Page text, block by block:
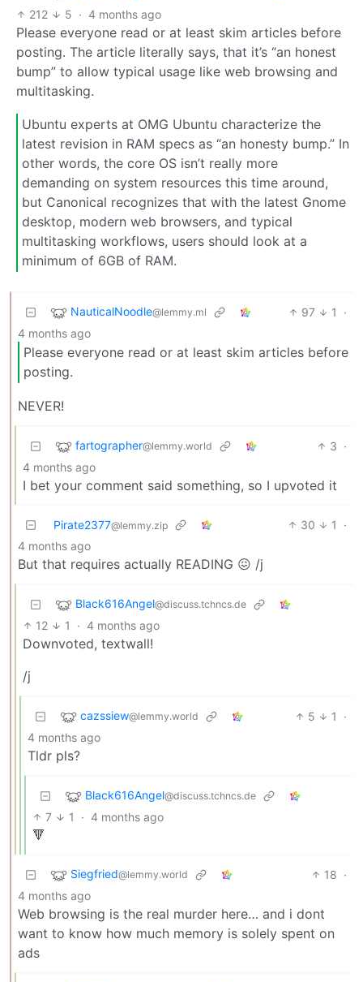
212 5 · 4 months ago
Please everyone read or at least skim articles before
posting. The article literally says, that it’s “an honest
bump” to allow typical usage like web browsing and
multitasking.
Ubuntu experts at OMG Ubuntu characterize the
latest revision in RAM specs as “an honesty bump.” In
other words, the core OS isn’t really more
demanding on system resources this time around,
but Canonical recognizes that with the latest Gnome
desktop, modern web browsers, and typical
multitasking workflows, users should look at a
minimum of 6GB of RAM.
NauticalNoodle@lemmy.ml 97 1
·
4 months ago
Please everyone read or at least skim articles before
posting.
NEVER!
fartographer@lemmy.world 3 ·
4 months ago
I bet your comment said something, so I upvoted it
Pirate2377@lemmy.zip 30 1
·
4 months ago
But that requires actually READING 😖 /j
Black616Angel@discuss.tchncs.de
12 1 · 4 months ago
Downvoted, textwall!
/j
cazssiew@lemmy.world 5 1
·
4 months ago
Tldr pls?
Black616Angel@discuss.tchncs.de
7 1 · 4 months ago
🔻
Siegfried@lemmy.world 18 ·
4 months ago
Web browsing is the real murder here… and i dont
want to know how much memory is solely spent on
ads